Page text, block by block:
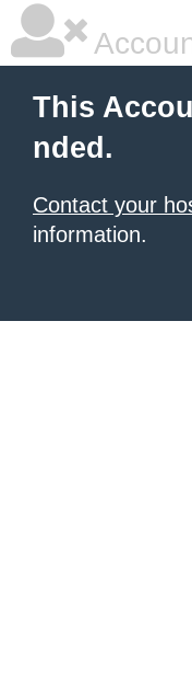
This
nded.
Contact your
information.